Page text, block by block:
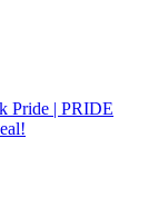
Pride | PRIDE